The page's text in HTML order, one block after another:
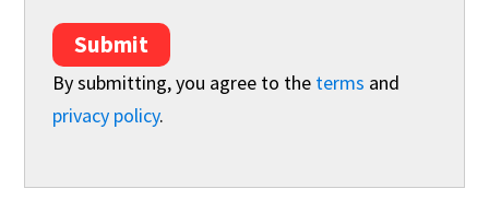
Submit
By submitting, you agree to the terms and
privacy policy.